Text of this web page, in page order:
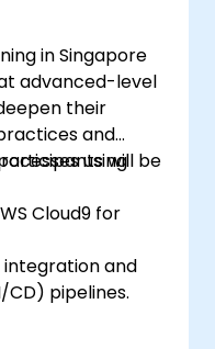
in Singapore
advanced-level
their
and
usingwill be
Cloud9 for
and
CD) pipelines.